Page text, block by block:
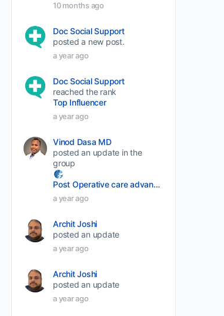
10 months ago
Doc Social Support
posted a new post.
a year ago
Doc Social Support
reached the rank
Top Influencer
a year ago
Vinod Dasa MD
posted an update in the
group
Post Operative care advancement
a year ago
Archit Joshi
posted an update
a year ago
Archit Joshi
posted an update
a year ago